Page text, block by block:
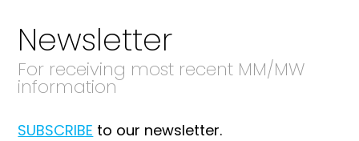
Newsletter
For receiving most recent MM/MW
information
SUBSCRIBE to our newsletter.